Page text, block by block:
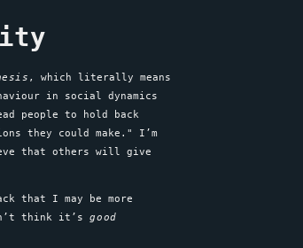
, which literally means
in social dynamics
people to hold back
they could make." I’m
that others will give
that I may be more
think it’sgood